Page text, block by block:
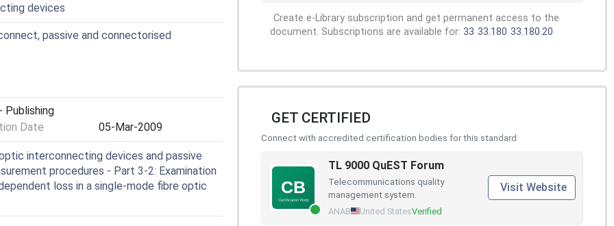
devices
passive and connectorised
Publishing
Date 05-Mar-2009
interconnecting devices and passive
procedures - Part 3-2: Examination
loss in a single-mode fibre optic
Create e-Library subscription and get permanent access to the
document. Subscriptions are available for: 33 33.180 33.180.20
GET CERTIFIED
Connect with accredited certification bodies for this standard
TL 9000 QuEST Forum
Telecommunications quality
management system.
ANAB United StatesVerified
Visit Website